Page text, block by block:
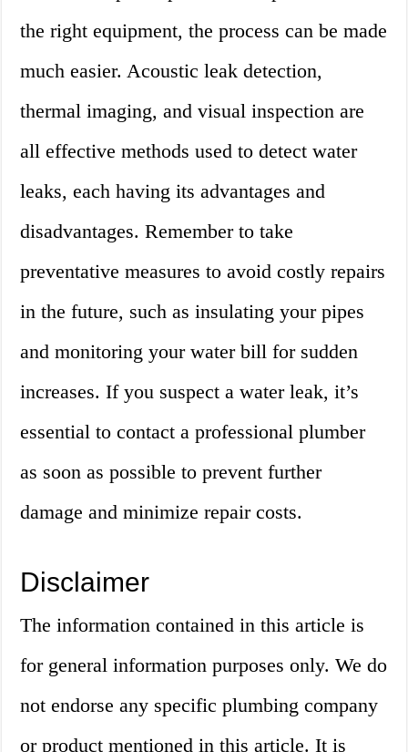
the right equipment, the process can be made
much easier. Acoustic leak detection,
thermal imaging, and visual inspection are
all effective methods used to detect water
leaks, each having its advantages and
disadvantages. Remember to take
preventative measures to avoid costly repairs
in the future, such as insulating your pipes
and monitoring your water bill for sudden
increases. If you suspect a water leak, it’s
essential to contact a professional plumber
as soon as possible to prevent further
damage and minimize repair costs.
Disclaimer
The information contained in this article is
for general information purposes only. We do
not endorse any specific plumbing company
or product mentioned in this article. It is